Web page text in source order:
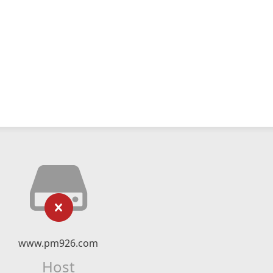
www.pm926.com
Host